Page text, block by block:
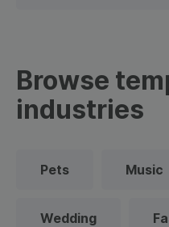
Browse
industries
Pets Music
Wedding